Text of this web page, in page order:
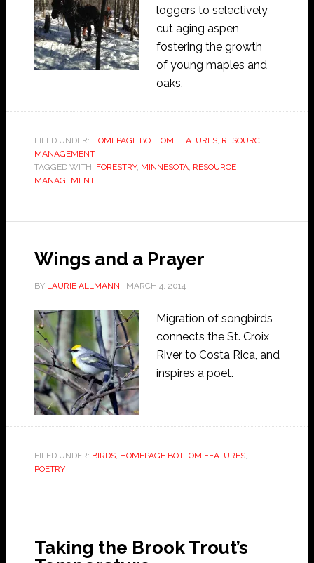
loggers to selectively
cut aging aspen,
fostering the growth
of young maples and
oaks.
FILED UNDER: HOMEPAGE BOTTOM FEATURES, RESOURCE
MANAGEMENT
TAGGED WITH: FORESTRY, MINNESOTA, RESOURCE
MANAGEMENT
Wings and a Prayer
BY LAURIE ALLMANN MARCH 4, 2014|
Migration of songbirds
connects the St. Croix
River to Costa Rica, and
inspires a poet.
FILED UNDER: BIRDS, HOMEPAGE BOTTOM FEATURES,
POETRY
Taking the Brook Trout’s